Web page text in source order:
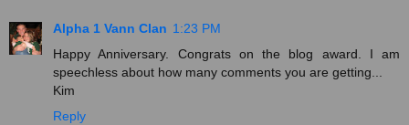
Alpha 1 Vann Clan 1:23 PM
Happy Anniversary. Congrats on the blog award. I am
speechless about how many comments you are getting...
Kim
Reply